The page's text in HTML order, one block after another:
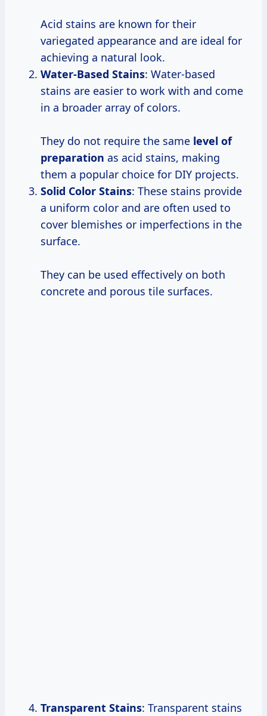
Acid stains are known for their
variegated appearance and are ideal for
achieving a natural look.
Water-Based Stains: Water-based
stains are easier to work with and come
in a broader array of colors.
They do not require the same level of
preparation as acid stains, making
them a popular choice for DIY projects.
Solid Color Stains: These stains provide
a uniform color and are often used to
cover blemishes or imperfections in the
surface.
They can be used effectively on both
concrete and porous tile surfaces.
Transparent Stains: Transparent stains